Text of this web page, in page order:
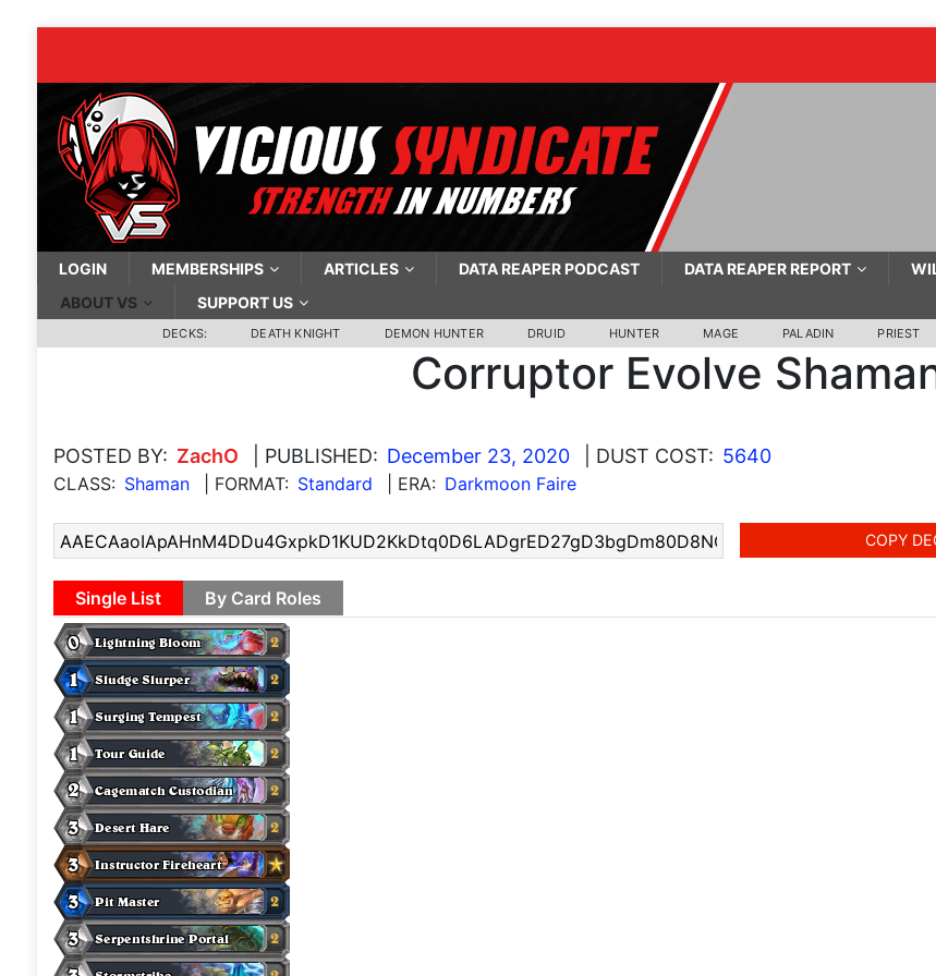
LOGIN MEMBERSHIPS ARTICLES DATA REAPER PODCAST DATA REAPER REPORT
ABOUT VS
SUPPORT US
DECKS: DEATH KNIGHT DEMON HUNTER DRUID HUNTER MAGE PALADIN PRIEST
Corruptor Evolve
POSTED BY: ZachO | PUBLISHED: December 23, 2020 | DUST COST: 5640
CLASS: Shaman | FORMAT: Standard | ERA: Darkmoon Faire
COPY
Single List By Card Roles